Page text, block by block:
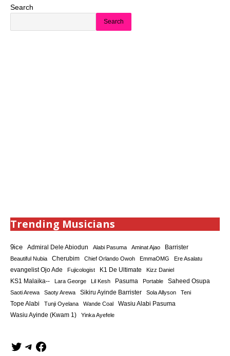
Search
Search
Trending Musicians
9ice Admiral Dele Abiodun Alabi Pasuma Aminat Ajao Barrister
Beautiful Nubia Cherubim Chief Orlando Owoh EmmaOMG
Ere Asalatu
evangelist Ojo Ade
Fujicologist K1 De Ultimate Kizz Daniel
KS1 Malaika-- Lara George Lil Kesh Pasuma Portable Saheed Osupa
Saoti Arewa Saoty Arewa Sikiru Ayinde Barrister Sola Allyson Teni
Tope Alabi Tunji Oyelana Wande Coal Wasiu Alabi Pasuma
Wasiu Ayinde (Kwam 1) Yinka Ayefele